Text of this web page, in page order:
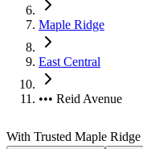
Maple Ridge
East Central
••• Reid Avenue
With Trusted Maple Ridge